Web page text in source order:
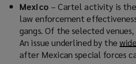
Mexico – Cartel activity is
law enforcement
gangs. Of the selected
An issue underlined by the
after Mexican special forces